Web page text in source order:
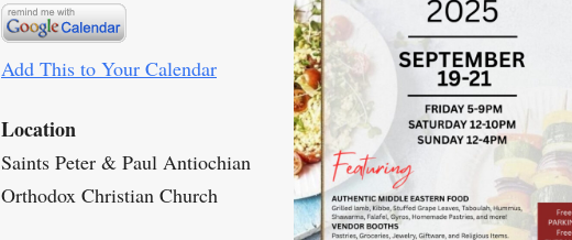
Add This to Your Calendar
Location
Saints Peter & Paul Antiochian
Orthodox Christian Church